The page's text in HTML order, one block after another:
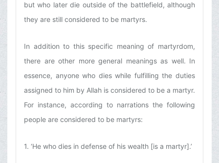
but who later die outside of the battlefield, although
they are still considered to be martyrs.
In addition to this specific meaning of martyrdom,
there are other more general meanings as well. In
essence, anyone who dies while fulfilling the duties
assigned to him by Allah is considered to be a martyr.
For instance, according to narrations the following
people are considered to be martyrs:
1. ‘He who dies in defense of his wealth [is a martyr].’